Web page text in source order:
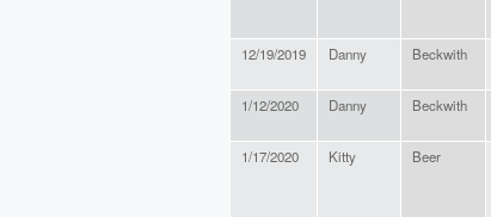
12/19/2019 Danny Beckwith
1/12/2020 Danny Beckwith
1/17/2020 Kitty Beer